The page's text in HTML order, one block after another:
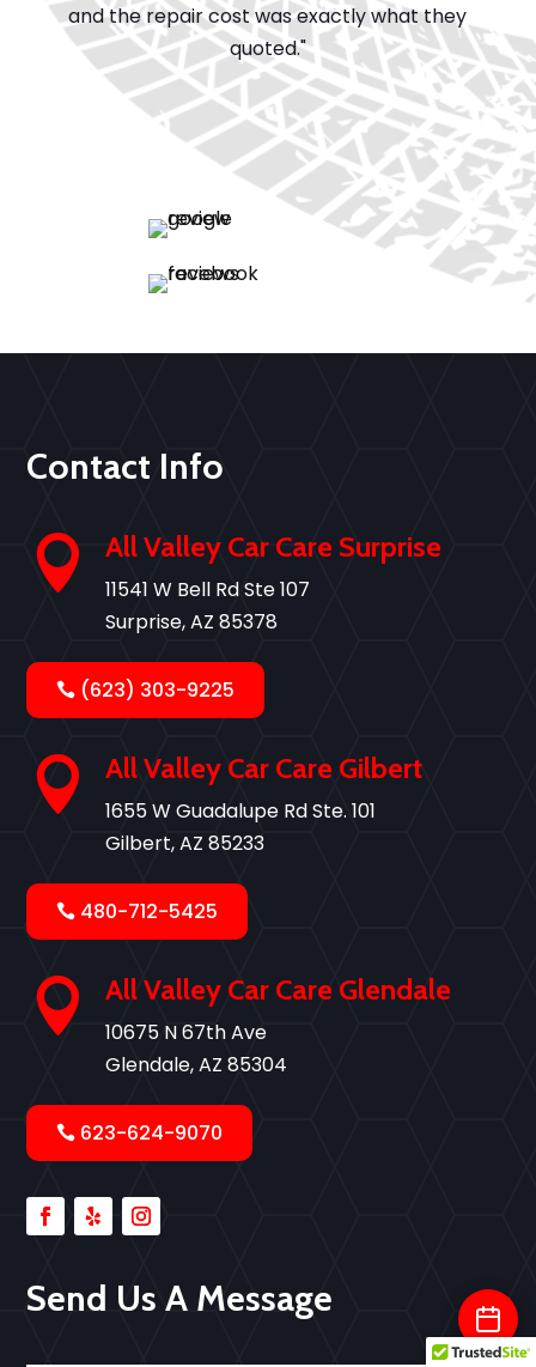
and the repair cost was exactly what they
quoted."
Contact Info
 All Valley Car Care Surprise
11541 W Bell Rd Ste 107
Surprise, AZ 85378
(623) 303-9225
 All Valley Car Care Gilbert
1655 W Guadalupe Rd Ste. 101
Gilbert, AZ 85233
480-712-5425
 All Valley Car Care Glendale
10675 N 67th Ave
Glendale, AZ 85304
623-624-9070
Send Us A Message